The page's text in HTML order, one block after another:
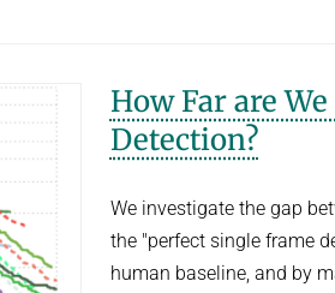
How Far are
Detection?
We investigate the gap
the "perfect single frame
human baseline, and by